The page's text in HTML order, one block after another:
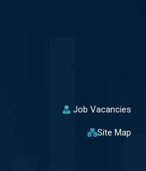
Job Vacancies
Site Map